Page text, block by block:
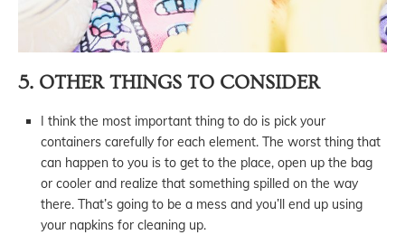
5. OTHER THINGS TO CONSIDER
I think the most important thing to do is pick your
containers carefully for each element. The worst thing that
can happen to you is to get to the place, open up the bag
or cooler and realize that something spilled on the way
there. That’s going to be a mess and you’ll end up using
your napkins for cleaning up.